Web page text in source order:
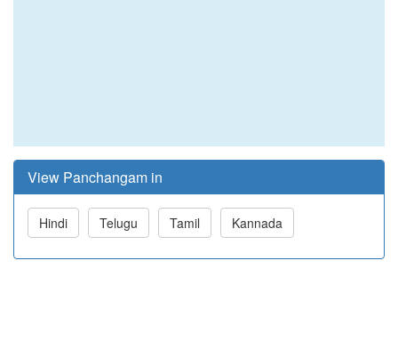
View Panchangam in
Hindi Telugu Tamil Kannada